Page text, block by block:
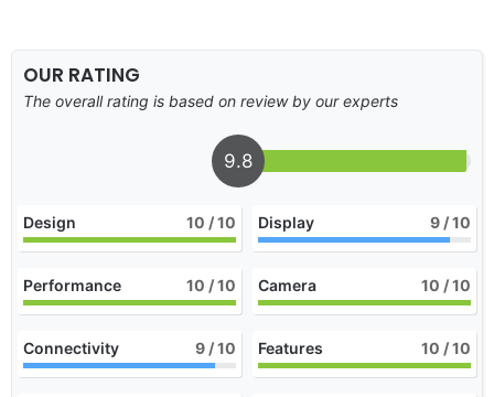
OUR RATING
The overall rating is based on review by our experts
9.8
Design 10 / 10 Display 9 / 10
Performance 10 / 10 Camera 10 / 10
Connectivity 9 / 10 Features 10 / 10